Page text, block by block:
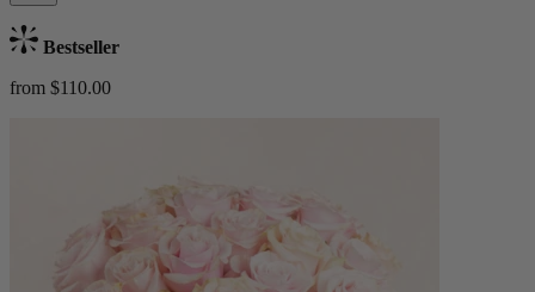
Bestseller
from $110.00